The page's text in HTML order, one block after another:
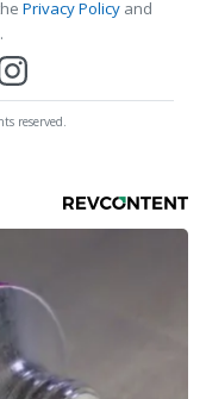
Privacy Policy and
.
reserved.